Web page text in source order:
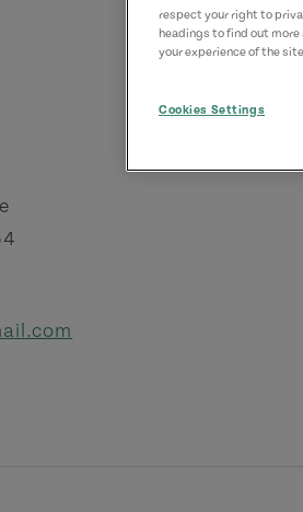
respect your right to
headings to find out
your experience of the
Cookies Settings